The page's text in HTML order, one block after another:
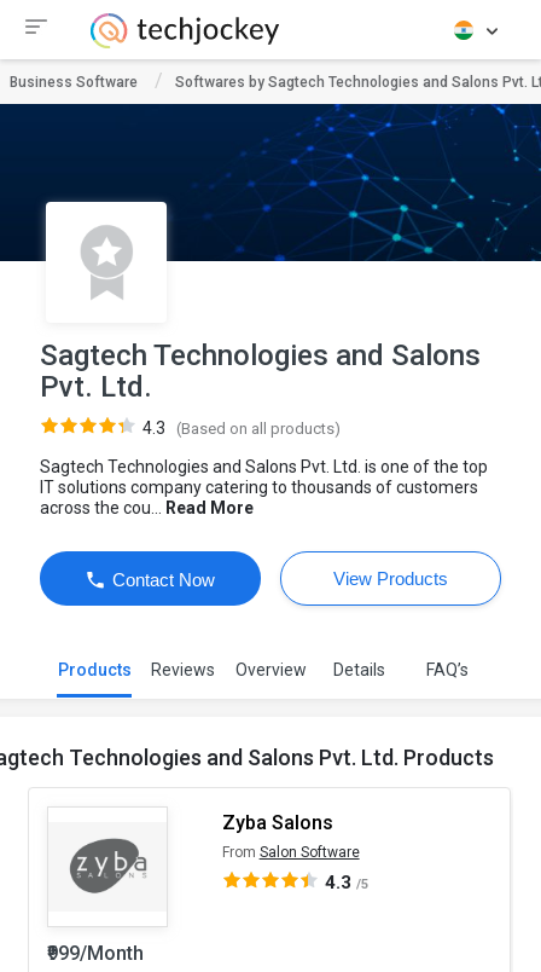
Business Software Softwares by Sagtech Technologies and Salons Pvt.
Sagtech Technologies and Salons
Pvt. Ltd.
4.3 (Based on all products)
Sagtech Technologies and Salons Pvt. Ltd. is one of the top
IT solutions company catering to thousands of customers
across the cou...
Read More
Contact Now View Products
Products Reviews Overview Details FAQ’s
Technologies and Salons Pvt. Ltd. Products
Zyba Salons
From Salon Software
4.3 /5
₹999/Month